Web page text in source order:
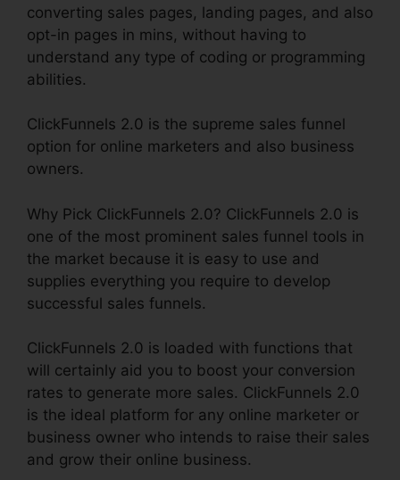
converting sales pages, landing pages, and also
opt-in pages in mins, without having to
understand any type of coding or programming
abilities.
ClickFunnels 2.0 is the supreme sales funnel
option for online marketers and also business
owners.
Why Pick ClickFunnels 2.0? ClickFunnels 2.0 is
one of the most prominent sales funnel tools in
the market because it is easy to use and
supplies everything you require to develop
successful sales funnels.
ClickFunnels 2.0 is loaded with functions that
will certainly aid you to boost your conversion
rates to generate more sales. ClickFunnels 2.0
is the ideal platform for any online marketer or
business owner who intends to raise their sales
and grow their online business.